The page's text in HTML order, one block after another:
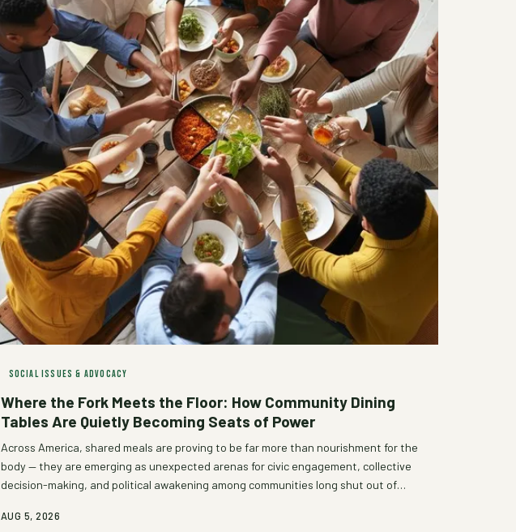
SOCIAL ISSUES & ADVOCACY
Where the Fork Meets the Floor: How Community Dining
Tables Are Quietly Becoming Seats of Power
Across America, shared meals are proving to be far more than nourishment for the
body — they are emerging as unexpected arenas for civic engagement, collective
decision-making, and political awakening among communities long shut out of
dinners, the act of eating together is reshaping who gets a voice and how
AUG 5, 2026